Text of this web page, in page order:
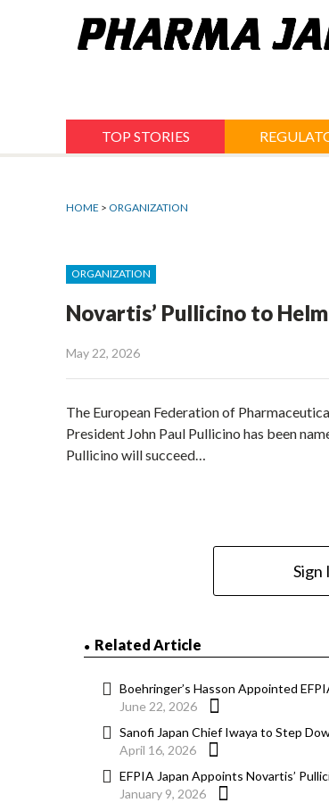
TOP STORIES
HOME > ORGANIZATION
ORGANIZATION
Novartis’ Pullicino to
May 22, 2026
The European Federation of
President John Paul Pullicino has been
Pullicino will succeed…
Sign
Related Article
Boehringer’s Hasson Appointed
June 22, 2026
Sanofi Japan Chief Iwaya to Step
April 16, 2026
EFPIA Japan Appoints Novartis’
January 9, 2026